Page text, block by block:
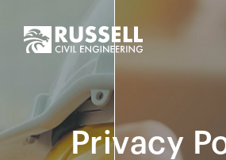
Privacy